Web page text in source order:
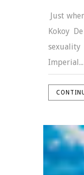
Just
Kokoy
Imperial...